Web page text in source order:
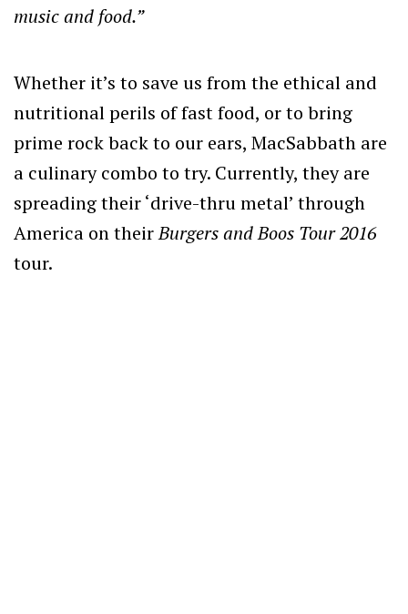
music and food.”
Whether it’s to save us from the ethical and
nutritional perils of fast food, or to bring
prime rock back to our ears, MacSabbath are
a culinary combo to try. Currently, they are
spreading their ‘drive-thru metal’ through
America on theirBurgers and Boos Tour 2016
tour.